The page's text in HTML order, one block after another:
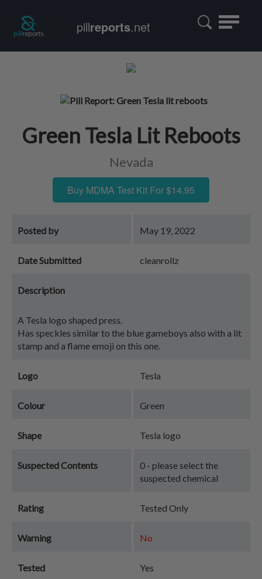
Toggle
pillreports.net
Green Tesla Lit Reboots
Nevada
Buy MDMA Test Kit For $14.95
Posted by May 19, 2022
Date Submitted cleanrollz
Description
A Tesla logo shaped press.
Has speckles similar to the blue gameboys also with a lit
stamp and a flame emoji on this one.
Logo Tesla
Colour Green
Shape Tesla logo
Suspected Contents
0 - please select the
suspected chemical
Rating Tested Only
Warning No
Tested Yes